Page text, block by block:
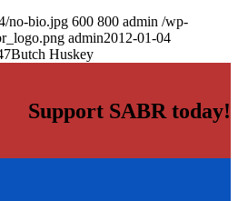
no-bio.jpg 600 800 admin /wp-
admin2012-01-04
Butch Huskey
Support SABR today!